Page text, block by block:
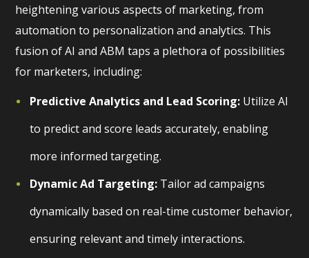
heightening various aspects of marketing, from
automation to personalization and analytics. This
fusion of AI and ABM taps a plethora of possibilities
for marketers, including:
Predictive Analytics and Lead Scoring: Utilize AI
to predict and score leads accurately, enabling
more informed targeting.
Dynamic Ad Targeting: Tailor ad campaigns
dynamically based on real-time customer behavior,
ensuring relevant and timely interactions.